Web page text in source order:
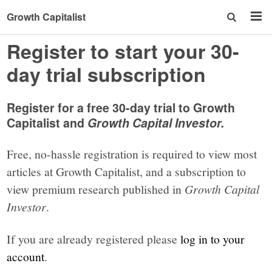
Growth Capitalist
Register to start your 30-
day trial subscription
Register for a free 30-day trial to Growth
Capitalist and Growth Capital Investor.
Free, no-hassle registration is required to view most
articles at Growth Capitalist, and a subscription to
view premium research published in Growth Capital
Investor.
If you are already registered pleaselog in to your
account.